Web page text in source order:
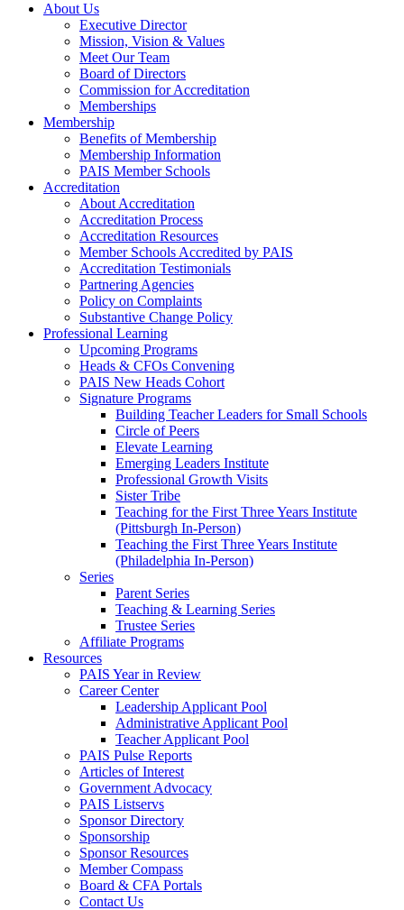
About Us
Executive Director
Mission, Vision & Values
Meet Our Team
Board of Directors
Commission for Accreditation
Memberships
Membership
Benefits of Membership
Membership Information
PAIS Member Schools
Accreditation
About Accreditation
Accreditation Process
Accreditation Resources
Member Schools Accredited by PAIS
Accreditation Testimonials
Partnering Agencies
Policy on Complaints
Substantive Change Policy
Professional Learning
Upcoming Programs
Heads & CFOs Convening
PAIS New Heads Cohort
Signature Programs
Building Teacher Leaders for Small Schools
Circle of Peers
Elevate Learning
Emerging Leaders Institute
Professional Growth Visits
Sister Tribe
Teaching for the First Three Years Institute
(Pittsburgh In-Person)
Teaching the First Three Years Institute
(Philadelphia In-Person)
Series
Parent Series
Teaching & Learning Series
Trustee Series
Affiliate Programs
Resources
PAIS Year in Review
Career Center
Leadership Applicant Pool
Administrative Applicant Pool
Teacher Applicant Pool
PAIS Pulse Reports
Articles of Interest
Government Advocacy
PAIS Listservs
Sponsor Directory
Sponsorship
Sponsor Resources
Member Compass
Board & CFA Portals
Contact Us